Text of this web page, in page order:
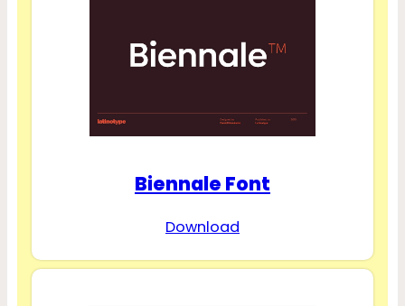
Biennale Font
Download